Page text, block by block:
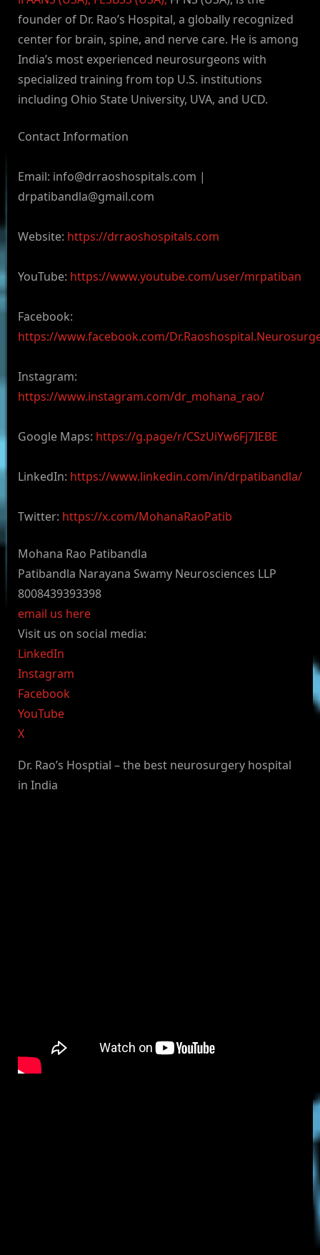
founder of Dr. Rao’s Hospital, a globally recognized
center for brain, spine, and nerve care. He is among
India’s most experienced neurosurgeons with
specialized training from top U.S. institutions
including Ohio State University, UVA, and UCD.
Contact Information
Email: info@drraoshospitals.com |
drpatibandla@gmail.com
Website: https://drraoshospitals.com
YouTube: https://www.youtube.com/user/mrpatiban
Facebook:
https://www.facebook.com/
Instagram:
https://www.instagram.com/dr_mohana_rao/
Google Maps: https://g.page/r/CSzUiYw6Fj7IEBE
LinkedIn: https://www.linkedin.com/in/drpatibandla/
Twitter: https://x.com/MohanaRaoPatib
Mohana Rao Patibandla
Patibandla Narayana Swamy Neurosciences LLP
8008439393398
email us here
Visit us on social media:
LinkedIn
Instagram
Facebook
YouTube
X
Dr. Rao’s Hosptial – the best neurosurgery hospital
in India